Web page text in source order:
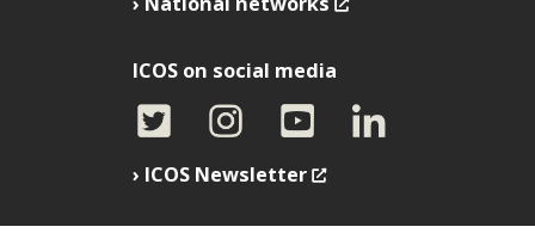
ICOS on social media
ICOS Newsletter